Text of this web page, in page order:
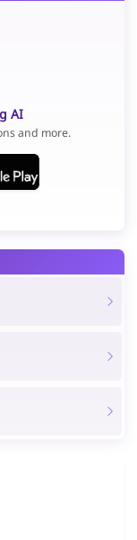
AI
and more.